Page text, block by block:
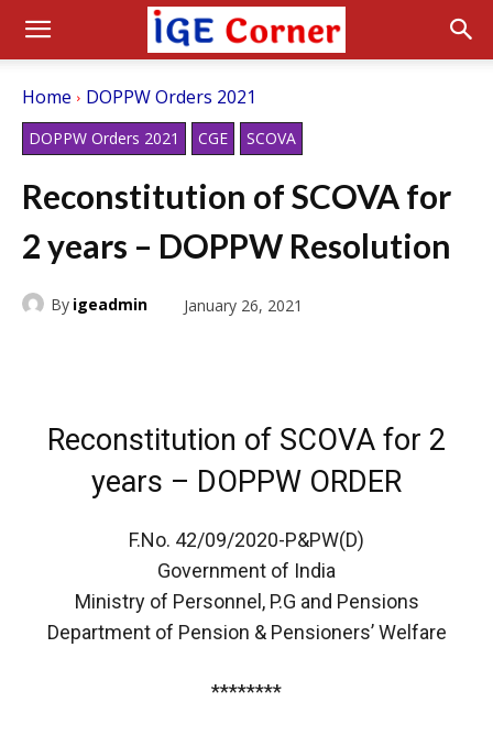
Home DOPPW Orders 2021
DOPPW Orders 2021 CGE SCOVA
Reconstitution of SCOVA for
2 years – DOPPW Resolution
By igeadmin January 26, 2021
Reconstitution of SCOVA for 2
years – DOPPW ORDER
F.No. 42/09/2020-P&PW(D)
Government of India
Ministry of Personnel, P.G and Pensions
Department of Pension & Pensioners’ Welfare
********